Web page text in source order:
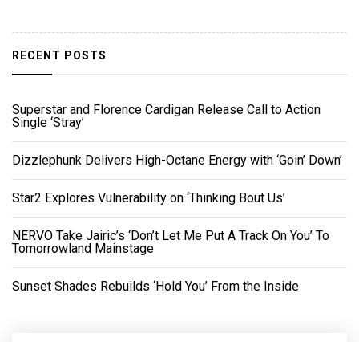
RECENT POSTS
Superstar and Florence Cardigan Release Call to Action
Single ‘Stray’
Dizzlephunk Delivers High-Octane Energy with ‘Goin’ Down’
Star2 Explores Vulnerability on ‘Thinking Bout Us’
NERVO Take Jairic’s ‘Don’t Let Me Put A Track On You’ To
Tomorrowland Mainstage
Sunset Shades Rebuilds ‘Hold You’ From the Inside